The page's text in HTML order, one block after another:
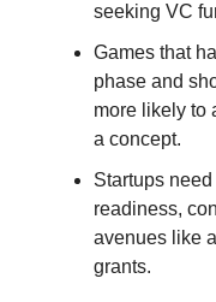
seeking VC
Games that
phase and
more likely to
a concept.
Startups
readiness,
avenues like
grants.